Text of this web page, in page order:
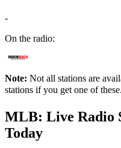
-
On the radio:
Note: Not all stations are
stations if you get one of these.
MLB: Live Radio
Today